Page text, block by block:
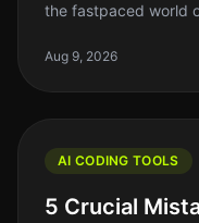
the fastpaced world
especially if you're
Aug 9, 2026
AI CODING TOOLS
5 Crucial